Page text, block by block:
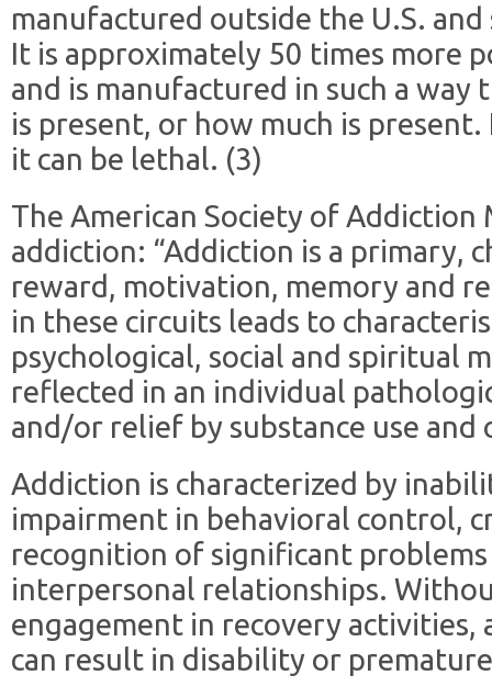
manufactured outside the U.S.
It is approximately 50 times more
and is manufactured in such a way
is present, or how much is
it can be lethal. (3)
The American Society of Addiction
addiction: “Addiction is a primary,
reward, motivation, memory and
in these circuits leads to
psychological, social and spiritual
reflected in an individual
and/or relief by substance use and
Addiction is characterized by
impairment in behavioral control,
recognition of significant problems
interpersonal relationships.
engagement in recovery activities,
can result in disability or